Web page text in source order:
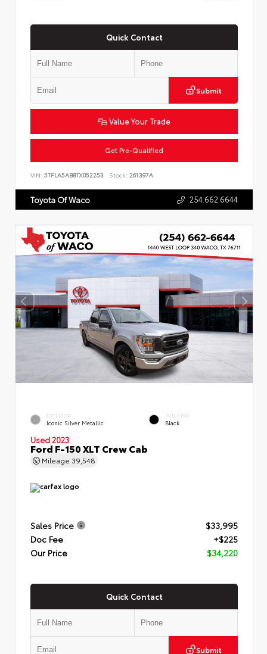
Quick Contact
Submit
Value Your Trade
Get Pre-Qualified
VIN: 5TFLA5AB8TX052253 Stock: 261397A
Toyota Of Waco 254.662.6644
EXTERIOR
Iconic Silver Metallic
INTERIOR
Black
Used 2023
Ford F-150 XLT Crew Cab
Mileage 39,548
Sales Price
$33,995
Doc Fee
+$225
Our Price
$34,220
Quick Contact
Submit